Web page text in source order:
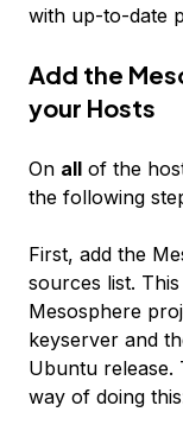
with up-to-date
Add the
your Hosts
On all of the
the following
First, add the
sources list.
Mesosphere
keyserver and
Ubuntu release.
way of doing